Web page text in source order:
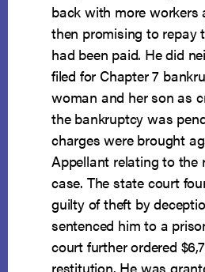
back with more workers
then promising to repay
had been paid. He did
filed for Chapter 7
woman and her son as
the bankruptcy was
charges were brought
Appellant relating to the
case. The state court
guilty of theft by
sentenced him to a
court further ordered
restitution. He was